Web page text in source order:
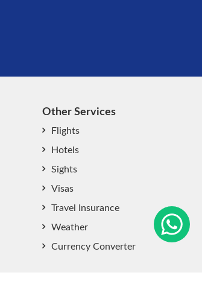
Other Services
Flights
Hotels
Sights
Visas
Travel Insurance
Weather
Currency Converter
start chat now